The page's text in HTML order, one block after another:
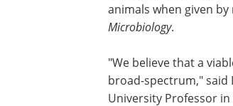
animals when given
Microbiology.
"We believe that a
broad-spectrum," said
University Professor